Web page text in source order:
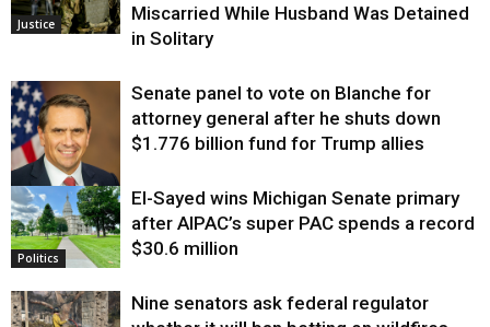
Justice
Miscarried While Husband Was Detained
in Solitary
Justice
Senate panel to vote on Blanche for
attorney general after he shuts down
$1.776 billion fund for Trump allies
Politics
El-Sayed wins Michigan Senate primary
after AIPAC’s super PAC spends a record
$30.6 million
Nine senators ask federal regulator